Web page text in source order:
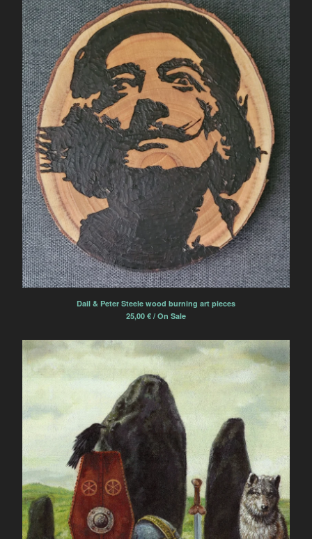
Dail & Peter Steele wood burning art pieces
25,00 € / On Sale